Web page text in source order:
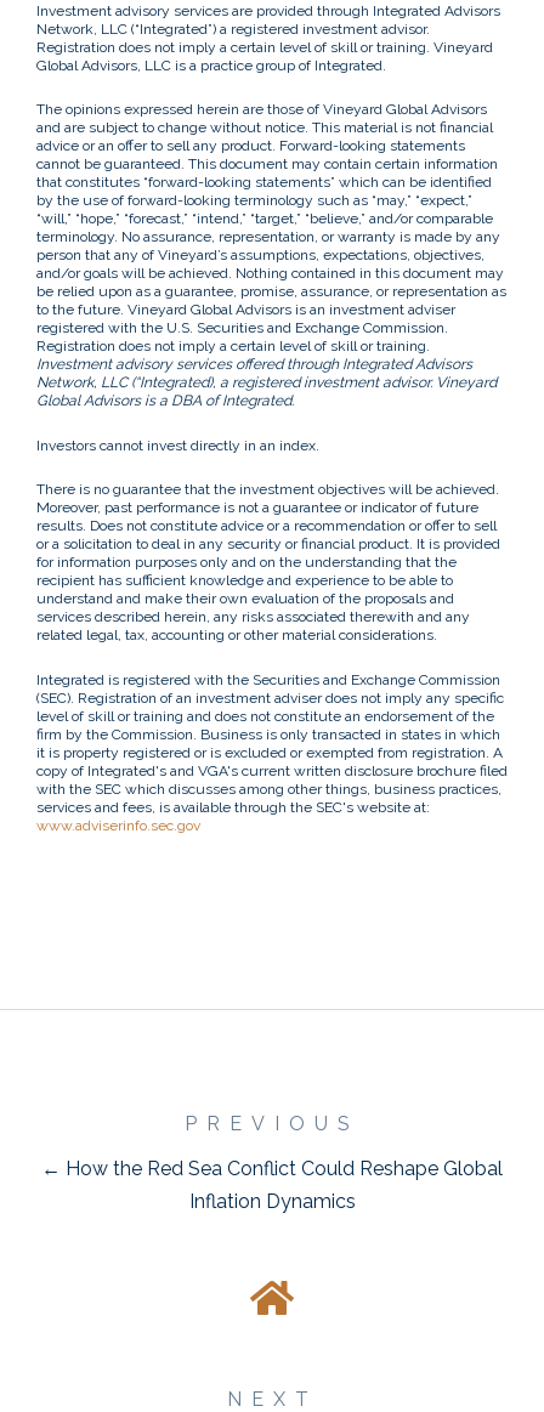
Investment advisory services are provided through Integrated Advisors
Network, LLC (“Integrated”) a registered investment advisor.
Registration does not imply a certain level of skill or training. Vineyard
Global Advisors, LLC is a practice group of Integrated.
The opinions expressed herein are those of Vineyard Global Advisors
and are subject to change without notice. This material is not financial
advice or an offer to sell any product. Forward-looking statements
cannot be guaranteed. This document may contain certain information
that constitutes “forward-looking statements” which can be identified
by the use of forward-looking terminology such as “may,” “expect,”
“will,” “hope,” “forecast,” “intend,” “target,” “believe,” and/or comparable
terminology. No assurance, representation, or warranty is made by any
person that any of Vineyard’s assumptions, expectations, objectives,
and/or goals will be achieved. Nothing contained in this document may
be relied upon as a guarantee, promise, assurance, or representation as
to the future. Vineyard Global Advisors is an investment adviser
registered with the U.S. Securities and Exchange Commission.
Registration does not imply a certain level of skill or training.
Investment advisory services offered through Integrated Advisors
Network, LLC (“Integrated), a registered investment advisor. Vineyard
Global Advisors is a DBA of Integrated.
Investors cannot invest directly in an index.
There is no guarantee that the investment objectives will be achieved.
Moreover, past performance is not a guarantee or indicator of future
results. Does not constitute advice or a recommendation or offer to sell
or a solicitation to deal in any security or financial product. It is provided
for information purposes only and on the understanding that the
recipient has sufficient knowledge and experience to be able to
understand and make their own evaluation of the proposals and
services described herein, any risks associated therewith and any
related legal, tax, accounting or other material considerations.
Integrated is registered with the Securities and Exchange Commission
(SEC). Registration of an investment adviser does not imply any specific
level of skill or training and does not constitute an endorsement of the
firm by the Commission. Business is only transacted in states in which
it is property registered or is excluded or exempted from registration. A
copy of Integrated's and VGA's current written disclosure brochure filed
with the SEC which discusses among other things, business practices,
services and fees, is available through the SEC's website at:
www.adviserinfo.sec.gov
PREVIOUS
← How the Red Sea Conflict Could Reshape Global
Inflation Dynamics
NEXT